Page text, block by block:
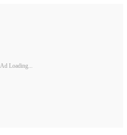
Ad Loading...